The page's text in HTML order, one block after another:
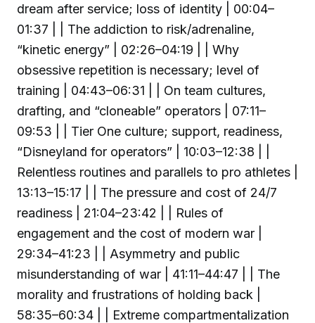
dream after service; loss of identity | 00:04–
01:37 | | The addiction to risk/adrenaline,
“kinetic energy” | 02:26–04:19 | | Why
obsessive repetition is necessary; level of
training | 04:43–06:31 | | On team cultures,
drafting, and “cloneable” operators | 07:11–
09:53 | | Tier One culture; support, readiness,
“Disneyland for operators” | 10:03–12:38 | |
Relentless routines and parallels to pro athletes |
13:13–15:17 | | The pressure and cost of 24/7
readiness | 21:04–23:42 | | Rules of
engagement and the cost of modern war |
29:34–41:23 | | Asymmetry and public
misunderstanding of war | 41:11–44:47 | | The
morality and frustrations of holding back |
58:35–60:34 | | Extreme compartmentalization